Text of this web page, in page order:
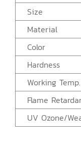
Size
Material
Color
Hardness
Working Temp.
Flame
UV Ozone/